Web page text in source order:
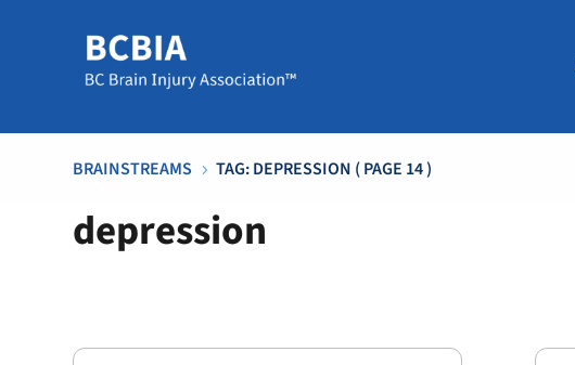
BRAINSTREAMS 5 TAG: DEPRESSION ( PAGE 14 )
depression